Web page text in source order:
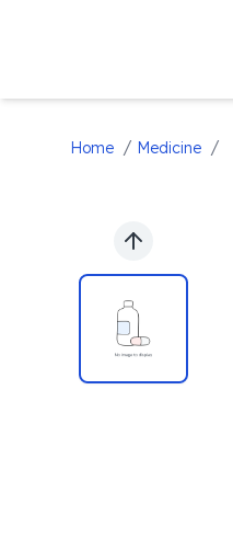
Home / Medicine /
Previous slide